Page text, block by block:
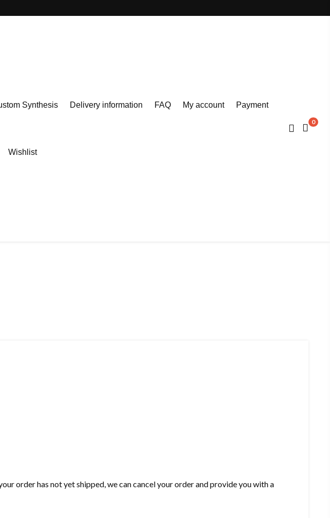
Synthesis Delivery information FAQ My account Payment
Wishlist
0
order has not yet shipped, we can cancel your order and provide you with a